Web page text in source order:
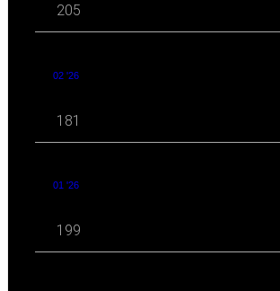
205
02 '26
181
01 '26
199